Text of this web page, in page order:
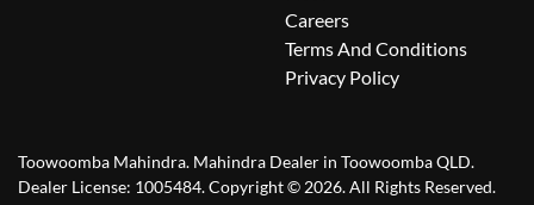
Careers
Terms And Conditions
Privacy Policy
Toowoomba Mahindra. Mahindra Dealer in Toowoomba QLD.
Dealer License: 1005484.Copyright ©2026. All Rights Reserved.